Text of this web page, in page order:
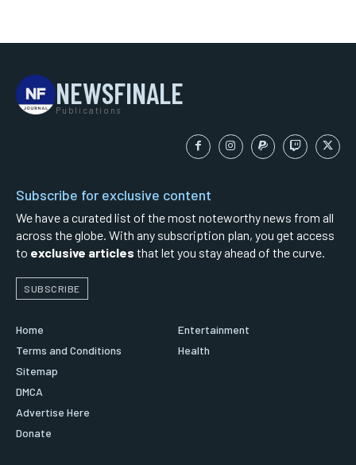
NEWSFINALE
Publications
Subscribe for exclusive content
We have a curated list of the most noteworthy news from all
across the globe. With any subscription plan, you get access
to exclusive articles that let you stay ahead of the curve.
SUBSCRIBE
Home
Terms and Conditions
Sitemap
DMCA
Advertise Here
Donate
Entertainment
Health